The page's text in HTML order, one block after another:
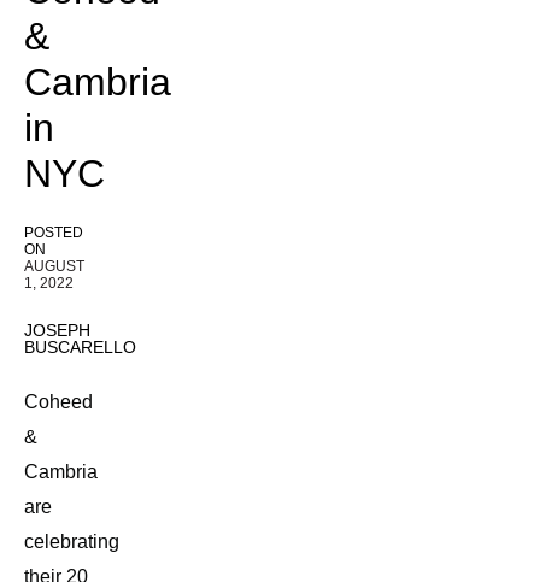
&
Cambria
in
NYC
POSTED
ON
AUGUST
1, 2022
JOSEPH
BUSCARELLO
Coheed
&
Cambria
are
celebrating
their 20